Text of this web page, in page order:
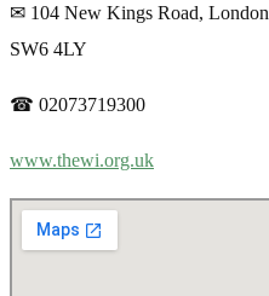
✉ 104 New Kings Road, London
SW6 4LY
☎ 02073719300
www.thewi.org.uk